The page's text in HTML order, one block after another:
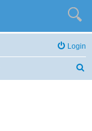
Login